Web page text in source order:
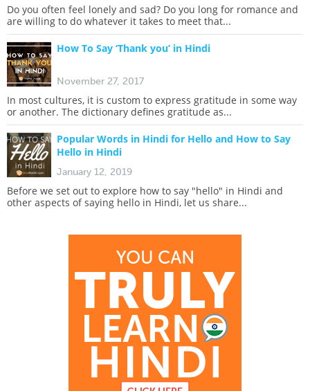
Do you often feel lonely and sad? Do you long for romance and
are willing to do whatever it takes to meet that...
How To Say ‘Thank you’ in Hindi
November 27, 2017
In most cultures, it is custom to express gratitude in some way
or another. The dictionary defines gratitude as...
Popular Words in Hindi for Hello and How to Say
Hello in Hindi
January 12, 2019
Before we set out to explore how to say "hello" in Hindi and
other aspects of saying hello in Hindi, let us share...